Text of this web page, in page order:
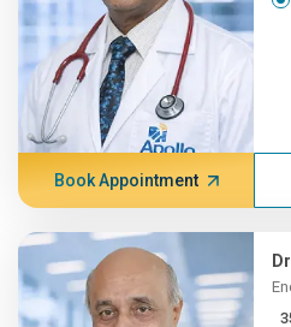
Book Appointment